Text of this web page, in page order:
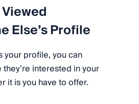
Else’s Profile
your profile, you can
interested in your
it is you have to offer.